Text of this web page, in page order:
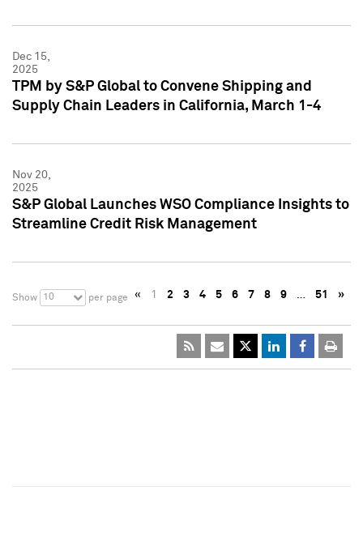
Dec 15,
2025
TPM by S&P Global to Convene Shipping and
Supply Chain Leaders in California, March 1-4
Nov 20,
2025
S&P Global Launches WSO Compliance Insights to
Streamline Credit Risk Management
Show 10 per page « 1 2 3 4 5 6 7 8 9 … 51 »